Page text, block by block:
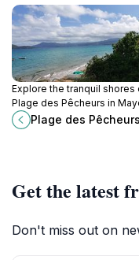
Explore the tranquil shores
Plage des Pêcheurs in
where golden sands meet
clear waters for the ultimate
Plage des Pêcheurs
Get the latest
Don't miss out on